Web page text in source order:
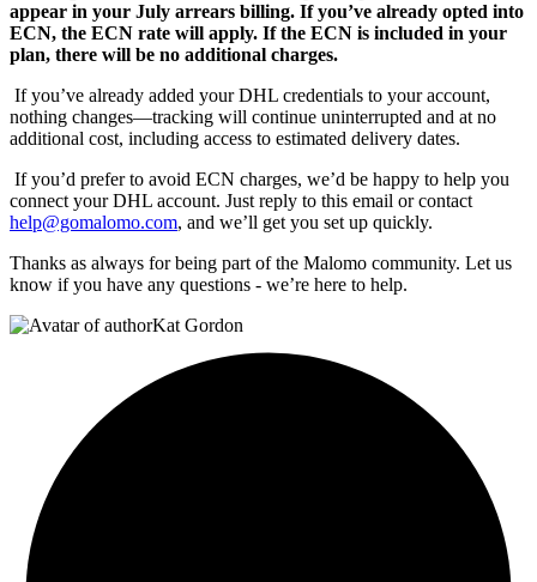
appear in your July arrears billing. If you’ve already opted into
ECN, the ECN rate will apply. If the ECN is included in your
plan, there will be no additional charges.
If you’ve already added your DHL credentials to your account,
nothing changes—tracking will continue uninterrupted and at no
additional cost, including access to estimated delivery dates.
If you’d prefer to avoid ECN charges, we’d be happy to help you
connect your DHL account. Just reply to this email or contact
help@gomalomo.com, and we’ll get you set up quickly.
Thanks as always for being part of the Malomo community. Let us
know if you have any questions - we’re here to help.
Kat Gordon